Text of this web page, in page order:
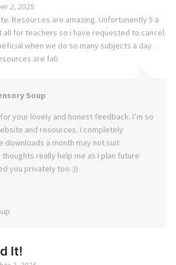
2, 2025
Resources are amazing. Unfortunently 5 a
all for teachers so i have requested to cancel.
when we do so many subjects a day .
are fab
Soup
your lovely and honest feedback. I’m so
and resources. I completely
downloads a month may not suit
really help me as I plan future
you privately too :))
It!